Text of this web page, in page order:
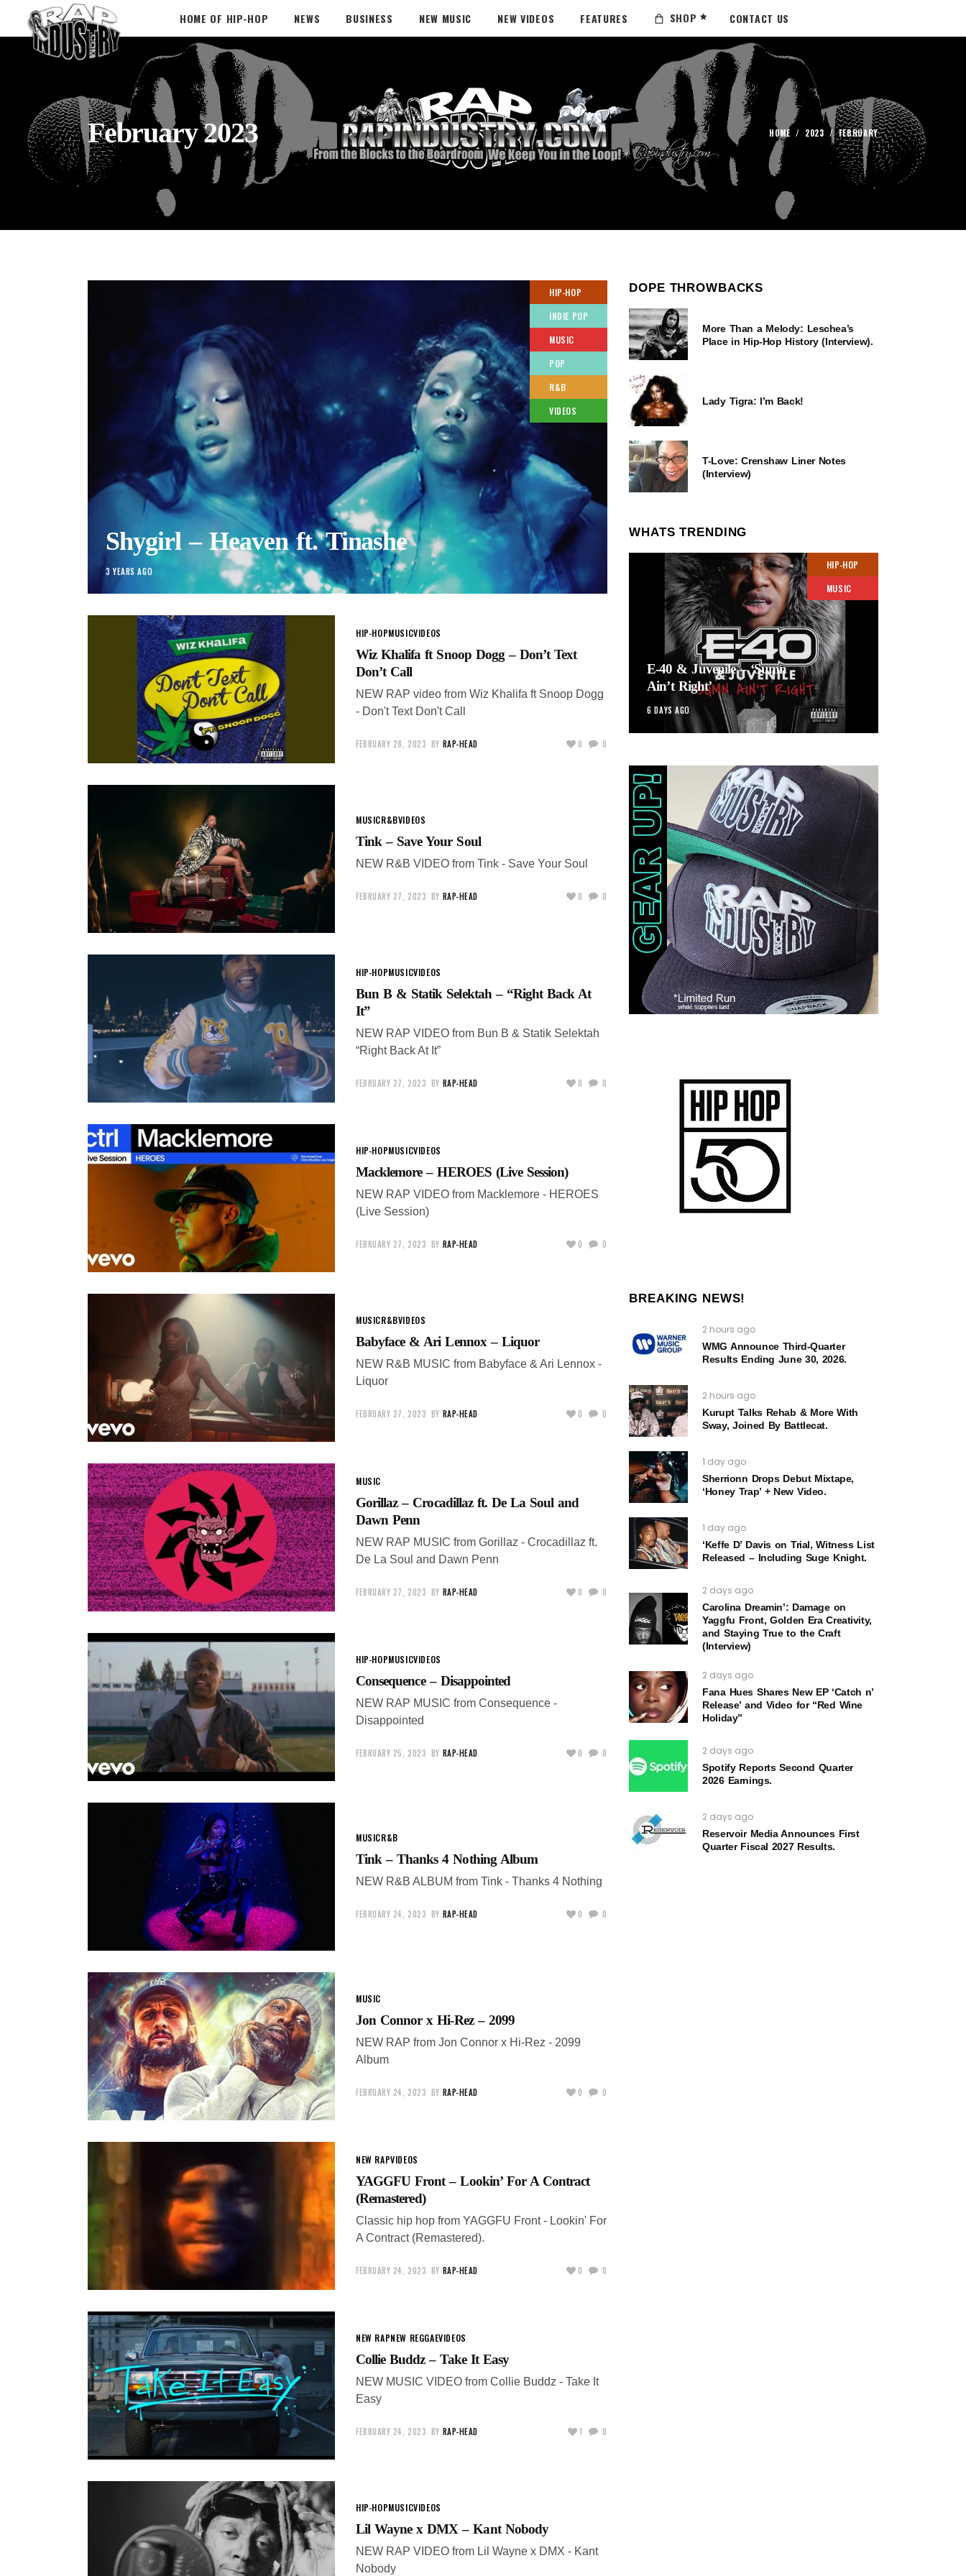
HOME OF HIP-HOP NEWS BUSINESS NEW MUSIC NEW VIDEOS FEATURES SHOP CONTACT US
February 2023 HOME / 2023 /FEBRUARY
HIP-HOP
INDIE POP
MUSIC
POP
R&B
VIDEOS
Shygirl – Heaven ft. Tinashe
3 YEARS AGO
HIP-HOPMUSICVIDEOS
Wiz Khalifa ft Snoop Dogg – Don’t Text
Don’t Call
NEW RAP video from Wiz Khalifa ft Snoop Dogg
- Don't Text Don't Call
FEBRUARY 28, 2023 BY RAP-HEAD 0 0
MUSICR&BVIDEOS
Tink – Save Your Soul
NEW R&B VIDEO from Tink - Save Your Soul
FEBRUARY 27, 2023 BY RAP-HEAD 0 0
HIP-HOPMUSICVIDEOS
Bun B & Statik Selektah – “Right Back At
It”
NEW RAP VIDEO from Bun B & Statik Selektah
“Right Back At It”
FEBRUARY 27, 2023 BY RAP-HEAD 0 0
HIP-HOPMUSICVIDEOS
Macklemore – HEROES (Live Session)
NEW RAP VIDEO from Macklemore - HEROES
(Live Session)
FEBRUARY 27, 2023 BY RAP-HEAD 0 0
MUSICR&BVIDEOS
Babyface & Ari Lennox – Liquor
NEW R&B MUSIC from Babyface & Ari Lennox -
Liquor
FEBRUARY 27, 2023 BY RAP-HEAD 0 0
MUSIC
Gorillaz – Crocadillaz ft. De La Soul and
Dawn Penn
NEW RAP MUSIC from Gorillaz - Crocadillaz ft.
De La Soul and Dawn Penn
FEBRUARY 27, 2023 BY RAP-HEAD 0 0
HIP-HOPMUSICVIDEOS
Consequence – Disappointed
NEW RAP MUSIC from Consequence -
Disappointed
FEBRUARY 25, 2023 BY RAP-HEAD 0 0
MUSICR&B
Tink – Thanks 4 Nothing Album
NEW R&B ALBUM from Tink - Thanks 4 Nothing
FEBRUARY 24, 2023 BY RAP-HEAD 0 0
MUSIC
Jon Connor x Hi-Rez – 2099
NEW RAP from Jon Connor x Hi-Rez - 2099
Album
FEBRUARY 24, 2023 BY RAP-HEAD 0 0
NEW RAPVIDEOS
YAGGFU Front – Lookin’ For A Contract
(Remastered)
Classic hip hop from YAGGFU Front - Lookin' For
A Contract (Remastered).
FEBRUARY 24, 2023 BY RAP-HEAD 0 0
NEW RAPNEW REGGAEVIDEOS
Collie Buddz – Take It Easy
NEW MUSIC VIDEO from Collie Buddz - Take It
Easy
FEBRUARY 24, 2023 BY RAP-HEAD 1 0
HIP-HOPMUSICVIDEOS
Lil Wayne x DMX – Kant Nobody
NEW RAP VIDEO from Lil Wayne x DMX - Kant
Nobody
DOPE THROWBACKS
More Than a Melody: Leschea’s
Place in Hip-Hop History (Interview).
Lady Tigra: I’m Back!
T-Love: Crenshaw Liner Notes
(Interview)
WHATS TRENDING
HIP-HOP
MUSIC
E-40 & Juvenile – ‘Sumn
Ain’t Right’
6 DAYS AGO
BREAKING NEWS!
2 hours ago
WMG Announce Third-Quarter
Results Ending June 30, 2026.
2 hours ago
Kurupt Talks Rehab & More With
Sway, Joined By Battlecat.
1 day ago
Sherrionn Drops Debut Mixtape,
‘Honey Trap’ + New Video.
1 day ago
‘Keffe D’ Davis on Trial, Witness List
Released – Including Suge Knight.
2 days ago
Carolina Dreamin’: Damage on
Yaggfu Front, Golden Era Creativity,
and Staying True to the Craft
(Interview)
2 days ago
Fana Hues Shares New EP ‘Catch n’
Release’ and Video for “Red Wine
Holiday”
2 days ago
Spotify Reports Second Quarter
2026 Earnings.
2 days ago
Reservoir Media Announces First
Quarter Fiscal 2027 Results.